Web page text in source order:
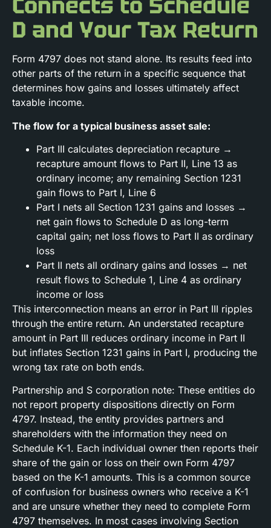
D and Your Tax Return
Form 4797 does not stand alone. Its results feed into
other parts of the return in a specific sequence that
determines how gains and losses ultimately affect
taxable income.
The flow for a typical business asset sale:
Part III calculates depreciation recapture →
recapture amount flows to Part II, Line 13 as
ordinary income; any remaining Section 1231
gain flows to Part I, Line 6
Part I nets all Section 1231 gains and losses →
net gain flows to Schedule D as long-term
capital gain; net loss flows to Part II as ordinary
loss
Part II nets all ordinary gains and losses → net
result flows to Schedule 1, Line 4 as ordinary
income or loss
This interconnection means an error in Part III ripples
through the entire return. An understated recapture
amount in Part III reduces ordinary income in Part II
but inflates Section 1231 gains in Part I, producing the
wrong tax rate on both ends.
Partnership and S corporation note: These entities do
not report property dispositions directly on Form
4797. Instead, the entity provides partners and
shareholders with the information they need on
Schedule K-1. Each individual owner then reports their
share of the gain or loss on their own Form 4797
based on the K-1 amounts. This is a common source
of confusion for business owners who receive a K-1
and are unsure whether they need to complete Form
4797 themselves. In most cases involving Section